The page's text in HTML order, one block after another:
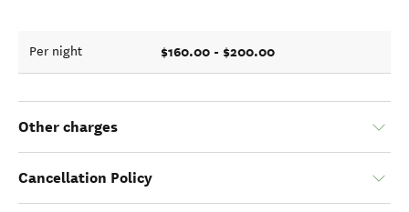
Per night $160.00 - $200.00
Other charges
Cancellation Policy